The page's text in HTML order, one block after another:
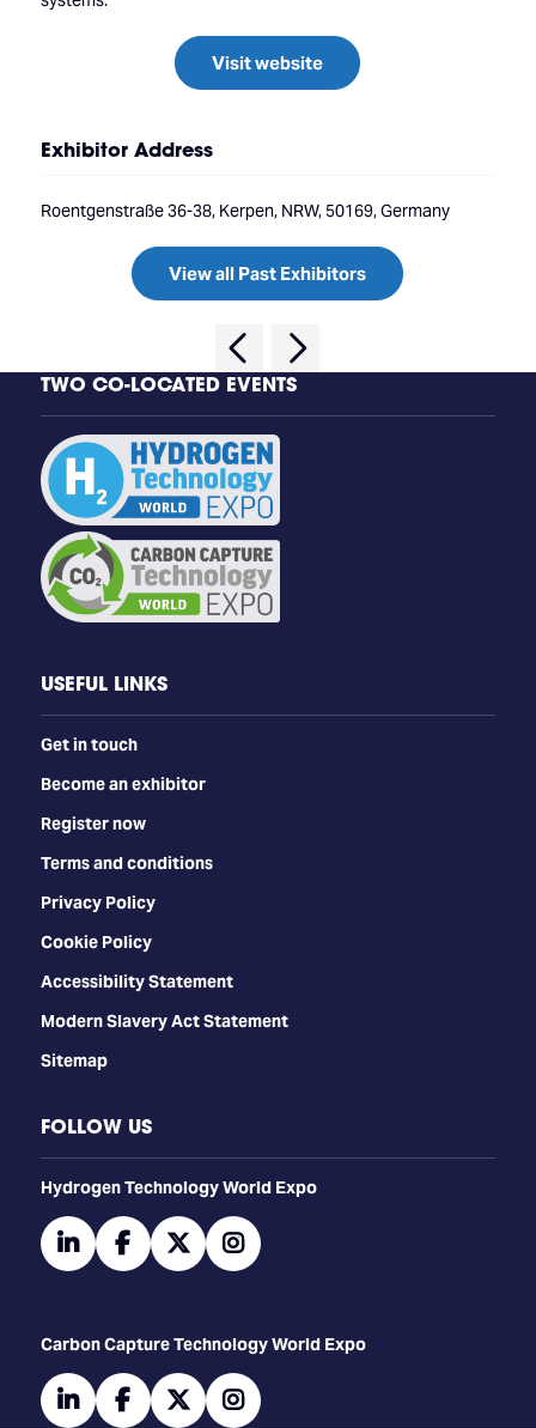
Visit website
Exhibitor Address
Roentgenstraße 36-38, Kerpen, NRW, 50169, Germany
View all Past Exhibitors
TWO CO-LOCATED EVENTS
USEFUL LINKS
Get in touch
Become an exhibitor
Register now
Terms and conditions
Privacy Policy
Cookie Policy
Accessibility Statement
Modern Slavery Act Statement
Sitemap
FOLLOW US
​​​​​​Hydrogen Technology World Expo
linkedinfacebooktwitterinstagram
Carbon Capture Technology World Expo
linkedinfacebooktwitterinstagram